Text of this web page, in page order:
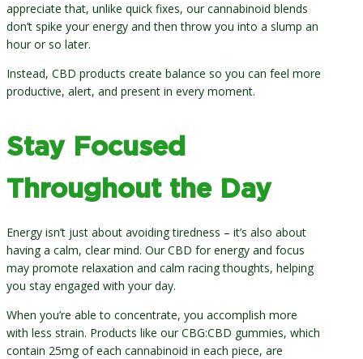
appreciate that, unlike quick fixes, our cannabinoid blends
don’t spike your energy and then throw you into a slump an
hour or so later.
Instead, CBD products create balance so you can feel more
productive, alert, and present in every moment.
Stay Focused
Throughout the Day
Energy isn’t just about avoiding tiredness – it’s also about
having a calm, clear mind. Our CBD for energy and focus
may promote relaxation and calm racing thoughts, helping
you stay engaged with your day.
When you’re able to concentrate, you accomplish more
with less strain. Products like our CBG:CBD gummies, which
contain 25mg of each cannabinoid in each piece, are